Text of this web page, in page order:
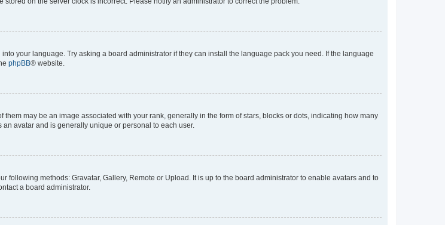
your language. Try asking a board administrator if they can install the language pack you need. If the language
phpBB® website.
may be an image associated with your rank, generally in the form of stars, blocks or dots, indicating how many
avatar and is generally unique or personal to each user.
following methods: Gravatar, Gallery, Remote or Upload. It is up to the board administrator to enable avatars and to
a board administrator.